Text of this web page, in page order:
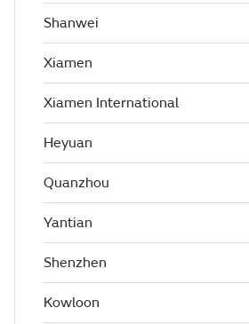
Shanwei
Xiamen
Xiamen International
Heyuan
Quanzhou
Yantian
Shenzhen
Kowloon